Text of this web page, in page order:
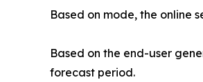
Based on mode, the online
Based on the end-user
forecast period.